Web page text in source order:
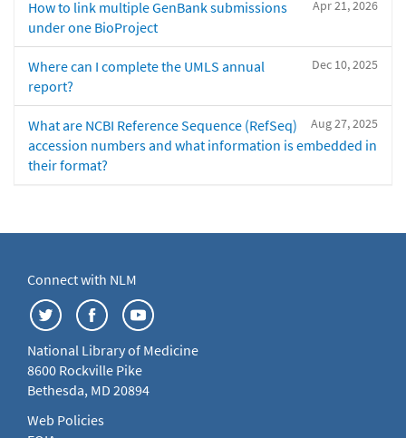
Apr 21, 2026
How to link multiple GenBank submissions
under one BioProject
Dec 10, 2025
Where can I complete the UMLS annual
report?
Aug 27, 2025
What are NCBI Reference Sequence (RefSeq)
accession numbers and what information is embedded in
their format?
Connect with NLM
National Library of Medicine
8600 Rockville Pike
Bethesda, MD 20894
Web Policies